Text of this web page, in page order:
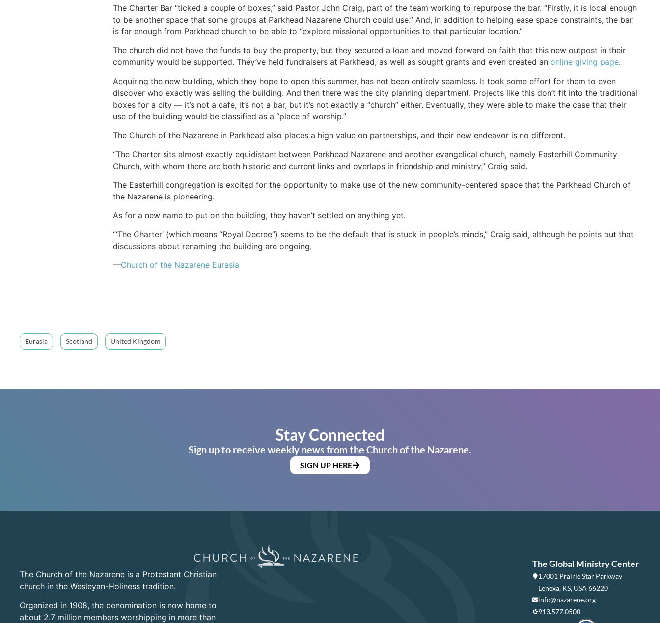
The Charter Bar “ticked a couple of boxes,” said Pastor John Craig, part of the team working to repurpose the bar. “Firstly, it is local enough
to be another space that some groups at Parkhead Nazarene Church could use.” And, in addition to helping ease space constraints, the bar
is far enough from Parkhead church to be able to “explore missional opportunities to that particular location.”
The church did not have the funds to buy the property, but they secured a loan and moved forward on faith that this new outpost in their
community would be supported. They’ve held fundraisers at Parkhead, as well as sought grants and even created an online giving page.
Acquiring the new building, which they hope to open this summer, has not been entirely seamless. It took some effort for them to even
discover who exactly was selling the building. And then there was the city planning department. Projects like this don’t fit into the traditional
boxes for a city — it’s not a cafe, it’s not a bar, but it’s not exactly a “church” either. Eventually, they were able to make the case that their
use of the building would be classified as a “place of worship.”
The Church of the Nazarene in Parkhead also places a high value on partnerships, and their new endeavor is no different.
“The Charter sits almost exactly equidistant between Parkhead Nazarene and another evangelical church, namely Easterhill Community
Church, with whom there are both historic and current links and overlaps in friendship and ministry,” Craig said.
The Easterhill congregation is excited for the opportunity to make use of the new community-centered space that the Parkhead Church of
the Nazarene is pioneering.
As for a new name to put on the building, they haven’t settled on anything yet.
“‘The Charter’ (which means “Royal Decree”) seems to be the default that is stuck in people’s minds,” Craig said, although he points out that
discussions about renaming the building are ongoing.
—Church of the NazareneEurasia
Eurasia Scotland United Kingdom
Stay Connected
Sign up to receive weekly news from the Church of the Nazarene.
SIGN UP HERE
The Church of the Nazarene is a Protestant Christian
church in the Wesleyan-Holiness tradition.
Organized in 1908, the denomination is now home to
about 2.7 million members worshipping in more than
The Global Ministry Center
17001 Prairie Star Parkway
Lenexa, KS, USA 66220
info@nazarene.org
913.577.0500